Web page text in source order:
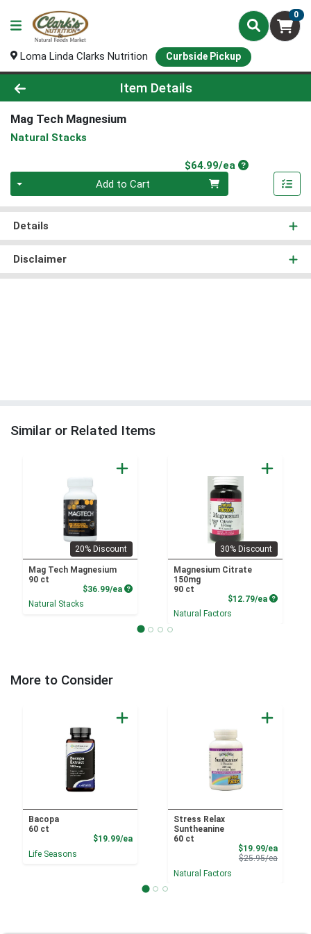
0
Loma Linda Clarks Nutrition Curbside Pickup
Product Details Page
Item Details
Mag Tech Magnesium
Natural Stacks
$64.99/eaProduct Price
Add to Cart
Details
Disclaimer
Similar or Related Items
20% Discount
Mag Tech Magnesium
90 ct
$36.99/ea Product Price
Natural Stacks
30% Discount
Magnesium Citrate
150mg
90 ct
$12.79/ea Product
Natural Factors
More to Consider
Bacopa
60 ct
$19.99/eaProduct Price
Life Seasons
Stress Relax
Suntheanine
60 ct
$19.99/eaSale
$25.95/eaProduct
Natural Factors